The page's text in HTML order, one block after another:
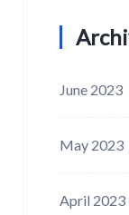
June 2023
May 2023
April 2023